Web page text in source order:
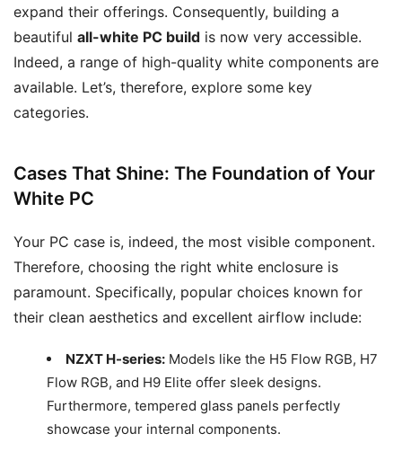
expand their offerings. Consequently, building a
beautiful all-white PC build is now very accessible.
Indeed, a range of high-quality white components are
available. Let’s, therefore, explore some key
categories.
Cases That Shine: The Foundation of Your
White PC
Your PC case is, indeed, the most visible component.
Therefore, choosing the right white enclosure is
paramount. Specifically, popular choices known for
their clean aesthetics and excellent airflow include:
NZXT H-series: Models like the H5 Flow RGB, H7
Flow RGB, and H9 Elite offer sleek designs.
Furthermore, tempered glass panels perfectly
showcase your internal components.